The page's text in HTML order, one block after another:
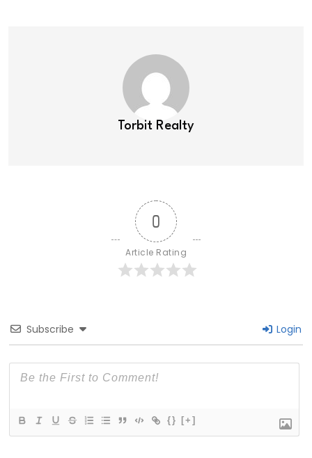
Torbit Realty
0
Article Rating
Subscribe Login
{} [+]